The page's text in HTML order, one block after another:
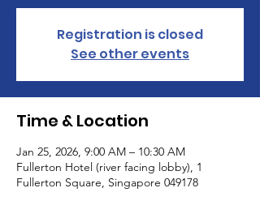
Registration is closed
See other events
Time & Location
Jan 25, 2026, 9:00 AM – 10:30 AM
Fullerton Hotel (river facing lobby), 1
Fullerton Square, Singapore 049178